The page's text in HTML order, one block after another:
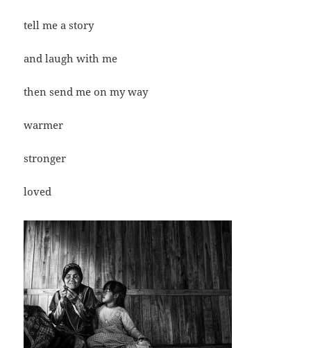
tell me a story
and laugh with me
then send me on my way
warmer
stronger
loved